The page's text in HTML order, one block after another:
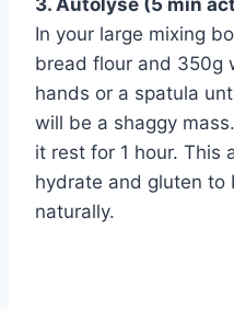
3. Autolyse (5 min
In your large mixing
bread flour and 350g
hands or a spatula
will be a shaggy
it rest for 1 hour. This
hydrate and gluten to
naturally.